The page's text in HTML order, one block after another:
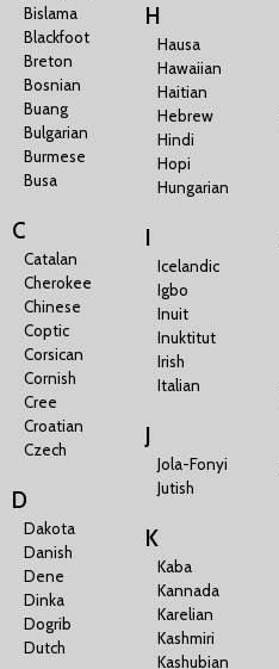
Bislama
Blackfoot
Breton
Bosnian
Buang
Bulgarian
Burmese
Busa
C
Catalan
Cherokee
Chinese
Coptic
Corsican
Cornish
Cree
Croatian
Czech
D
Dakota
Danish
Dene
Dinka
Dogrib
Dutch
H
Hausa
Hawaiian
Haitian
Hebrew
Hindi
Hopi
Hungarian
I
Icelandic
Igbo
Inuit
Inuktitut
Irish
Italian
J
Jola-Fonyi
Jutish
K
Kaba
Kannada
Karelian
Kashmiri
Kashubian